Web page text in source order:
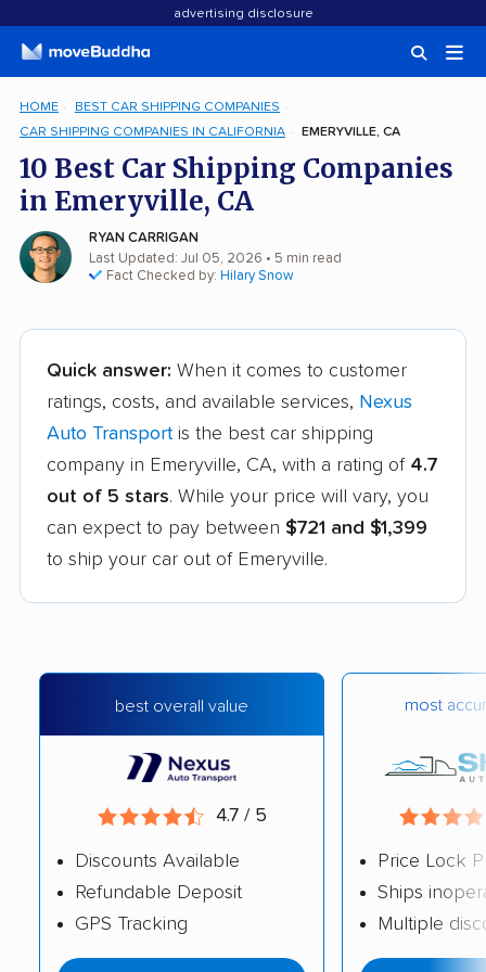
advertising disclosure
HOME
BEST CAR SHIPPING COMPANIES
CAR SHIPPING COMPANIES IN CALIFORNIA
EMERYVILLE, CA
10 Best Car Shipping Companies
in Emeryville, CA
RYAN CARRIGAN
Last Updated: Jul 05, 2026 • 5 min read
Fact Checked by: Hilary Snow
Quick answer: When it comes to customer
ratings, costs, and available services, Nexus
Auto Transportis the best car shipping
company in Emeryville, CA, with a rating of 4.7
out of 5 stars. While your price will vary, you
can expect to pay between $721 and $1,399
to ship your car out of Emeryville.
best overall value
4.7 / 5
Discounts Available
Refundable Deposit
GPS Tracking
most
Price Lock
Ships
Multiple